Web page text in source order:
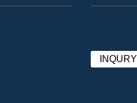
INQURY